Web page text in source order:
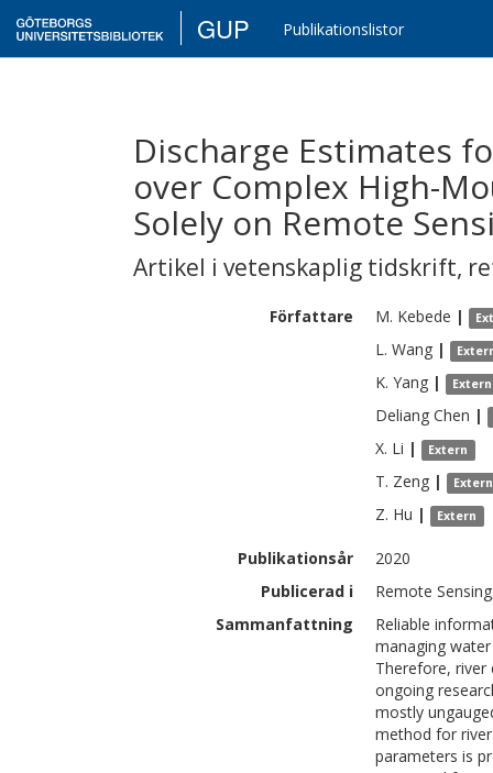
GUP Publikationslistor
Discharge Estimates
over Complex High-
Solely on Remote
Artikel i vetenskaplig tidskrift,
Författare M. Kebede |
L. Wang |
K. Yang | Extern
Deliang Chen |
X. Li | Extern
T. Zeng | Extern
Z. Hu | Extern
Publikationsår
2020
Publicerad i
Remote
Sammanfattning
Reliable
managing
Therefore, river
ongoing
mostly
method for
parameters is